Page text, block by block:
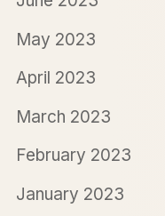
May 2023
April 2023
March 2023
February 2023
January 2023